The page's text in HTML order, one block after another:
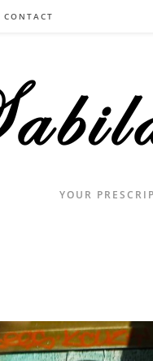
CONTACT
YOUR